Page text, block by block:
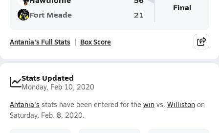
Fort Meade
21
Final
Antania's Full Stats Box Score
Stats Updated
Monday, Feb 10, 2020
Antania's stats have been entered for the win vs. Williston on
Saturday, Feb. 8, 2020.